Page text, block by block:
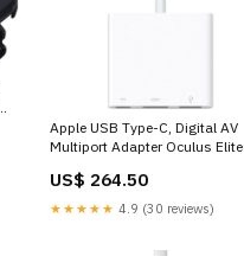
Apple USB Type-C, Digital AV
Multiport Adapter Oculus Elite
US$ 264.50
★★★★★ 4.9 (30 reviews)